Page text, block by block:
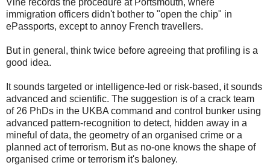
immigration officers didn't bother to "open the chip" in
ePassports, except to annoy French travellers.
But in general, think twice before agreeing that profiling is a
good idea.
It sounds targeted or intelligence-led or risk-based, it sounds
advanced and scientific. The suggestion is of a crack team
of 26 PhDs in the UKBA command and control bunker using
advanced pattern-recognition to detect, hidden away in a
mineful of data, the geometry of an organised crime or a
planned act of terrorism. But as no-one knows the shape of
organised crime or terrorism it's baloney.